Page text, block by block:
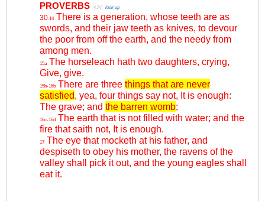
PROVERBS KJV look up
30:14There is a generation, whose teeth are as
swords, and their jaw teeth as knives, to devour
the poor from off the earth, and the needy from
among men.
15a The horseleach hath two daughters, crying,
Give, give.
15b-16b There are three things that are never
satisfied, yea, four things say not, It is enough:
The grave; and the barren womb;
16c-16d The earth that is not filled with water; and the
fire that saith not, It is enough.
17 The eye that mocketh at his father, and
despiseth to obey his mother, the ravens of the
valley shall pick it out, and the young eagles shall
eat it.